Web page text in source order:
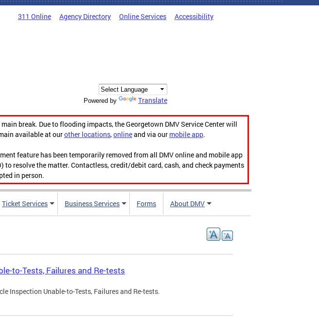
311 Online Agency Directory Online Services Accessibility
Powered by Translate
break. Due to flooding impacts, the Georgetown DMV Service Center will
available at ourother locations,onlineand via our mobile app.
feature has been temporarily removed from all DMV online and mobile app
resolve the matter. Contactless, credit/debit card, cash, and check payments
in person.
Ticket Services Business Services Forms About DMV
to-Tests, Failures and Re-tests
Inspection Unable-to-Tests, Failures and Re-tests.